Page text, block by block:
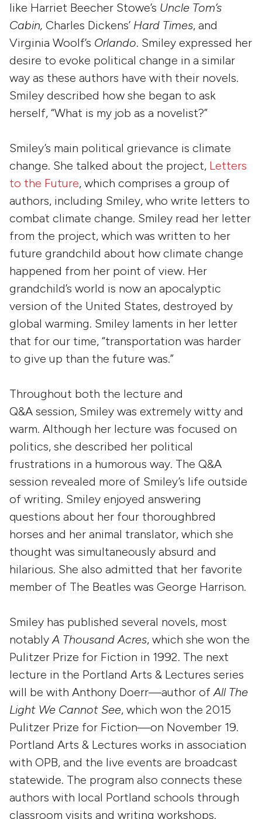
like Harriet Beecher Stowe’s Uncle Tom’s
Cabin, Charles Dickens’ Hard Times, and
Virginia Woolf’s Orlando. Smiley expressed her
desire to evoke political change in a similar
way as these authors have with their novels.
Smiley described how she began to ask
herself, “What is my job as a novelist?”
Smiley’s main political grievance is climate
change. She talked about the project, Letters
to the Future, which comprises a group of
authors, including Smiley, who write letters to
combat climate change. Smiley read her letter
from the project, which was written to her
future grandchild about how climate change
happened from her point of view. Her
grandchild’s world is now an apocalyptic
version of the United States, destroyed by
global warming. Smiley laments in her letter
that for our time, “transportation was harder
to give up than the future was.”
Throughout both the lecture and
Q&A session, Smiley was extremely witty and
warm. Although her lecture was focused on
politics, she described her political
frustrations in a humorous way. The Q&A
session revealed more of Smiley’s life outside
of writing. Smiley enjoyed answering
questions about her four thoroughbred
horses and her animal translator, which she
thought was simultaneously absurd and
hilarious. She also admitted that her favorite
member of The Beatles was George Harrison.
Smiley has published several novels, most
notablyA Thousand Acres, which she won the
Pulitzer Prize for Fiction in 1992. The next
lecture in the Portland Arts & Lectures series
will be with Anthony Doerr—author ofAll The
Light We Cannot See, which won the 2015
Pulitzer Prize for Fiction—on November 19.
Portland Arts & Lectures works in association
with OPB, and the live events are broadcast
statewide. The program also connects these
authors with local Portland schools through
classroom visits and writing workshops.